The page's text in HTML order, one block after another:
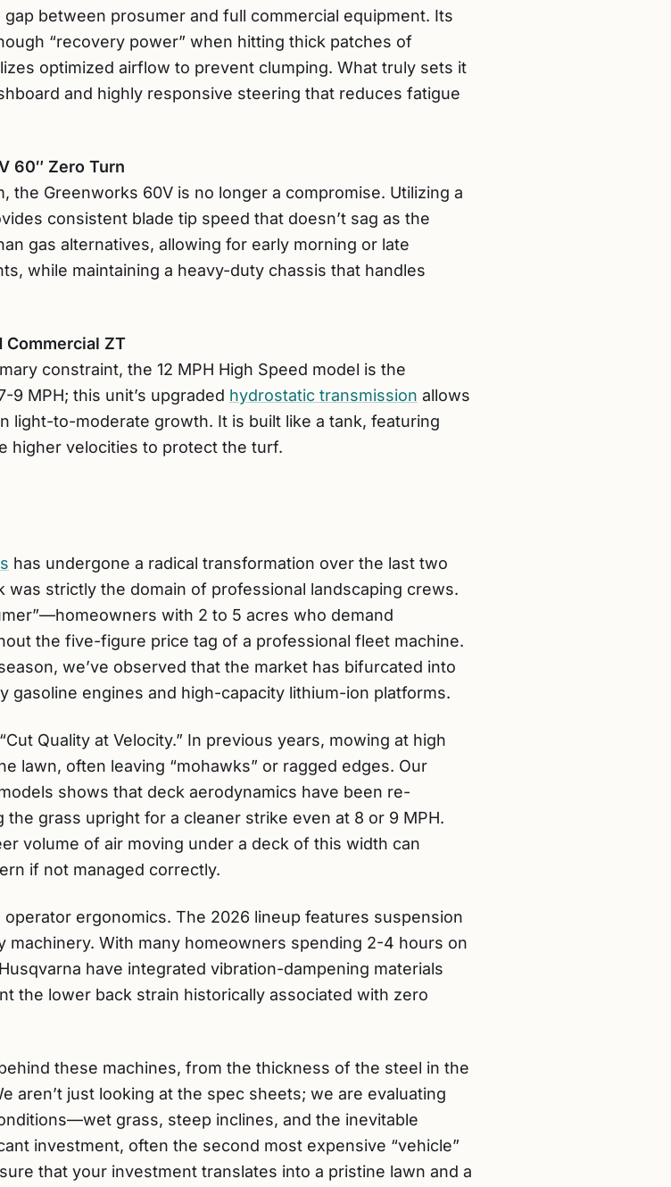
between prosumer and full commercial equipment. Its
“recovery power” when hitting thick patches of
optimized airflow to prevent clumping. What truly sets it
and highly responsive steering that reduces fatigue
60″ Zero Turn
the Greenworks 60V is no longer a compromise. Utilizing a
consistent blade tip speed that doesn’t sag as the
gas alternatives, allowing for early morning or late
while maintaining a heavy-duty chassis that handles
Commercial ZT
constraint, the 12 MPH High Speed model is the
MPH; this unit’s upgraded hydrostatic transmission allows
light-to-moderate growth. It is built like a tank, featuring
higher velocities to protect the turf.
has undergone a radical transformation over the last two
strictly the domain of professional landscaping crews.
with 2 to 5 acres who demand
the five-figure price tag of a professional fleet machine.
we’ve observed that the market has bifurcated into
engines and high-capacity lithium-ion platforms.
Quality at Velocity.” In previous years, mowing at high
lawn, often leaving “mohawks” or ragged edges. Our
shows that deck aerodynamics have been re-
grass upright for a cleaner strike even at 8 or 9 MPH.
volume of air moving under a deck of this width can
if not managed correctly.
ergonomics. The 2026 lineup features suspension
With many homeowners spending 2-4 hours on
have integrated vibration-dampening materials
the lower back strain historically associated with zero
these machines, from the thickness of the steel in the
aren’t just looking at the spec sheets; we are evaluating
grass, steep inclines, and the inevitable
investment, often the second most expensive “vehicle”
that your investment translates into a pristine lawn and a